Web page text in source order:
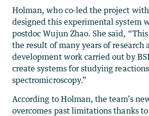
Holman, who co-led the project with
designed this experimental system
postdoc Wujun Zhao. She said,
the result of many years of research
development work carried out by
create systems for studying
spectromicroscopy.”
According to Holman, the team’s
overcomes past limitations thanks